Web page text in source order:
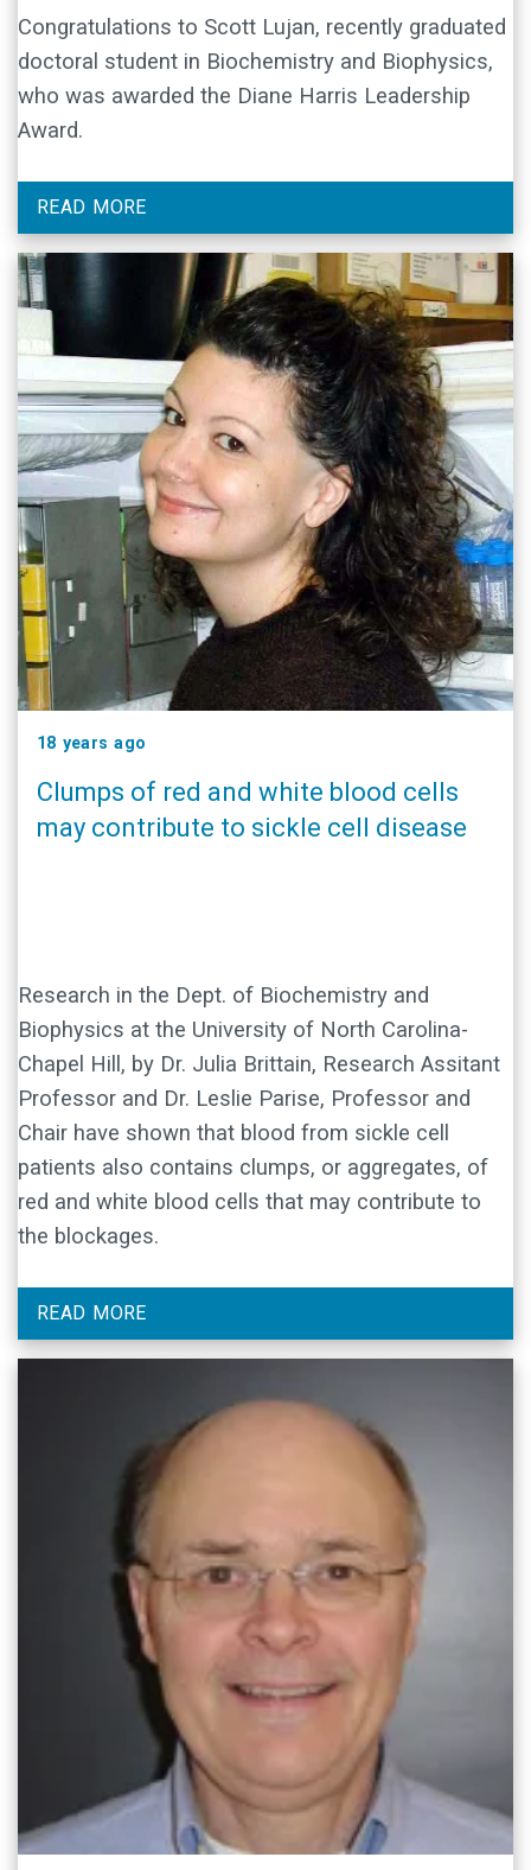
Congratulations to Scott Lujan, recently graduated
doctoral student in Biochemistry and Biophysics,
who was awarded the Diane Harris Leadership
Award.
READ MORE
18 years ago
Clumps of red and white blood cells
may contribute to sickle cell disease
Research in the Dept. of Biochemistry and
Biophysics at the University of North Carolina-
Chapel Hill, by Dr. Julia Brittain, Research Assitant
Professor and Dr. Leslie Parise, Professor and
Chair have shown that blood from sickle cell
patients also contains clumps, or aggregates, of
red and white blood cells that may contribute to
the blockages.
READ MORE